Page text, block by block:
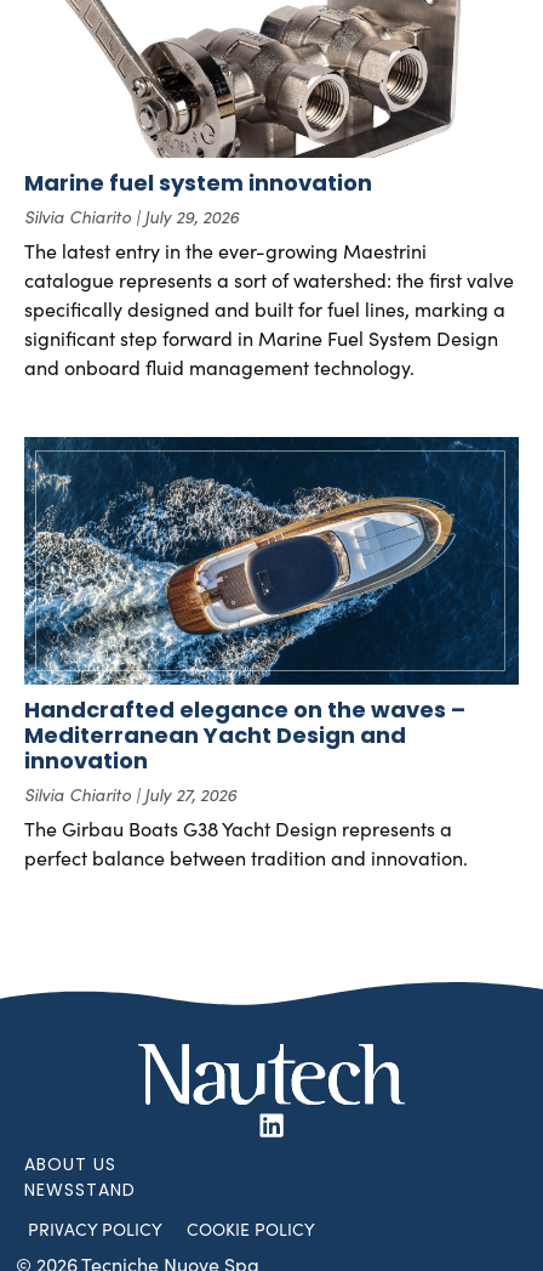
Marine fuel system innovation
Silvia Chiarito July 29, 2026
The latest entry in the ever-growing Maestrini
catalogue represents a sort of watershed: the first valve
specifically designed and built for fuel lines, marking a
significant step forward in Marine Fuel System Design
and onboard fluid management technology.
Handcrafted elegance on the waves –
Mediterranean Yacht Design and
innovation
Silvia Chiarito July 27, 2026
The Girbau Boats G38 Yacht Design represents a
perfect balance between tradition and innovation.
ABOUT US
NEWSSTAND
© 2026 Tecniche Nuove Spa
PRIVACY POLICY COOKIE POLICY